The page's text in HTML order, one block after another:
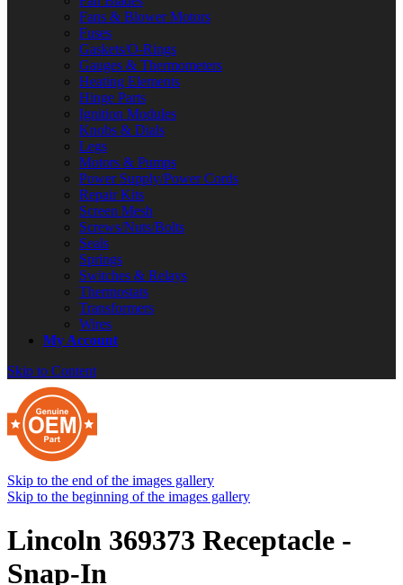
Fans & Blower Motors
Fuses
Gaskets/O-Rings
Gauges & Thermometers
Heating Elements
Hinge Parts
Ignition Modules
Knobs & Dials
Legs
Motors & Pumps
Power Supply/Power Cords
Repair Kits
Screen Mesh
Screws/Nuts/Bolts
Seals
Springs
Switches & Relays
Thermostats
Transformers
Wires
My Account
Skip to Content
Skip to the end of the images gallery
Skip to the beginning of the images gallery
Lincoln 369373 Receptacle -
Snap-In